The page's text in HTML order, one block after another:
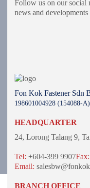
Follow us on our social
news and developments
Fon Kok Fastener Sdn
198601004928 (154088-A)
HEADQUARTER
24, Lorong Talang 9,
Tel: +604-399 9907Fax:
Email:
BRANCH OFFICE